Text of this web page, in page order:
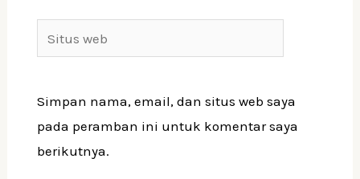
web
Simpan nama, email, dan situs web saya
pada peramban ini untuk komentar saya
berikutnya.